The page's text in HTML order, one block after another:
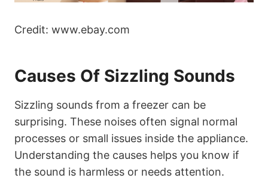
Credit: www.ebay.com
Causes Of Sizzling Sounds
Sizzling sounds from a freezer can be
surprising. These noises often signal normal
processes or small issues inside the appliance.
Understanding the causes helps you know if
the sound is harmless or needs attention.